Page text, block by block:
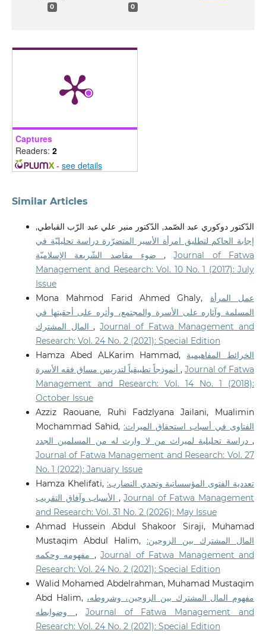
0 0
Captures
Readers: 2
- see details
Similar Articles
الدّكتور دوكوري عبد الصّمد, الدّكتور منير علي عبد الرّب القباطي,
إجابة الحاكم لتطليق امرأة الأسير المتضرّرة دراسة تحليليّة في
ضوء مقاصد الشّريعة الإسلاميّة,Journal of Fatwa
Management and Research: Vol. 10 No. 1 (2017): July
Issue
Mona Mahmod Farid Ahmed Ghaly, عمل المرأة
المسلمة وآثاره على الأسرة والمجتمع، وأثره على أحقيتها في
المال المشترك,Journal of Fatwa Management and
Research: Vol. 24 No. 2 (2021): Special Edition
Hamza Abed ALKarim Hammad, الخرائط المفاهيمية
أنموذجاً تطبيقياً لتدريس مساق فقه الأسرة,Journal of Fatwa
Management and Research: Vol. 14 No. 1 (2018):
October Issue
Azziz Raouane, Ruhi Fadzlyana Jailani, Mualimin
Mochammad Sahid, الفتاوى في أسباب استحقاق الميراث:
دراسة تحليلية لميراث من لا وارث له من المسلمين الجدد,
Journal of Fatwa Management and Research: Vol. 27
No. 1 (2022): January Issue
Hamza Khelifati, تعددية الفتوى المؤسساتية وتحدي التضارب:
,Journal of Fatwa Management
and Research: Vol. 31 No. 2 (2026): May Issue
Ahmad Hussein Abdul Shakoor Siraji, Muhamad
Mustaqim Abdul Halim, المال المشترك بين الزوجين:
,Journal of Fatwa Management and
Research: Vol. 24 No. 2 (2021): Special Edition
Walid Mohamed Abdelrahman, Muhamad Mustaqim
Abd Halim, مفهوم المال المشترك بين الزوجين، وشروطه،
, Journal of Fatwa Management and
Research: Vol. 24 No. 2 (2021): Special Edition